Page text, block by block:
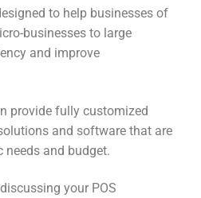
to help businesses of
businesses to large
and improve
provide fully customized
and software that are
and budget.
your POS